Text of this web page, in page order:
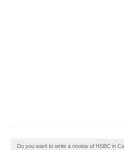
Do you want to write a review of HSBC in